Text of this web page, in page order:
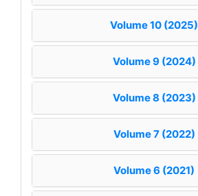
Volume 10 (2025)
Volume 9 (2024)
Volume 8 (2023)
Volume 7 (2022)
Volume 6 (2021)